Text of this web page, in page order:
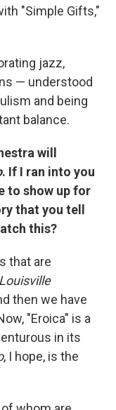
"Simple Gifts,"
jazz,
— understood
and being
balance.
will
. If I ran into you
to show up for
that you tell
this?
that are
Louisville
then we have
"Eroica" is a
in its
, I hope, is the